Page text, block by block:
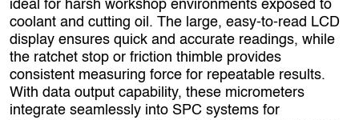
ideal for harsh workshop environments exposed to
coolant and cutting oil. The large, easy-to-read LCD
display ensures quick and accurate readings, while
the ratchet stop or friction thimble provides
consistent measuring force for repeatable results.
With data output capability, these micrometers
integrate seamlessly into SPC systems for